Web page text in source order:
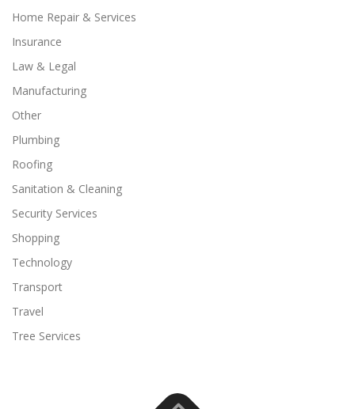
Home Repair & Services
Insurance
Law & Legal
Manufacturing
Other
Plumbing
Roofing
Sanitation & Cleaning
Security Services
Shopping
Technology
Transport
Travel
Tree Services